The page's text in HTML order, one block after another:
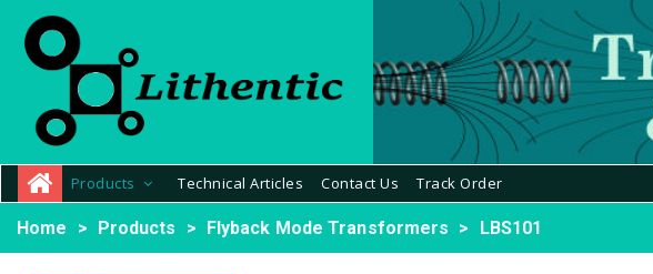
Products Technical Articles Contact Us Track Order
Home Products Flyback Mode Transformers LBS101